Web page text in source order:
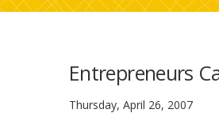
Entrepreneurs
Thursday, April 26, 2007